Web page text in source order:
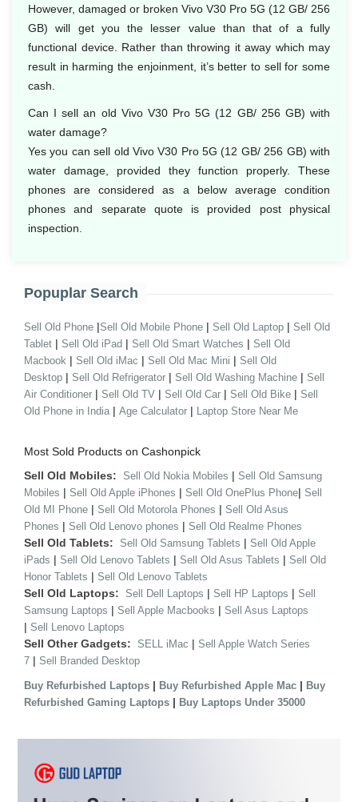
However, damaged or broken Vivo V30 Pro 5G (12 GB/ 256
GB) will get you the lesser value than that of a fully
functional device. Rather than throwing it away which may
result in harming the enjoinment, it’s better to sell for some
cash.
Can I sell an old Vivo V30 Pro 5G (12 GB/ 256 GB) with
water damage?
Yes you can sell old Vivo V30 Pro 5G (12 GB/ 256 GB) with
water damage, provided they function properly. These
phones are considered as a below average condition
phones and separate quote is provided post physical
inspection.
Popuplar Search
Sell Old Phone |Sell Old Mobile Phone | Sell Old Laptop | Sell Old
Tablet | Sell Old iPad | Sell Old Smart Watches | Sell Old
Macbook | Sell Old iMac | Sell Old Mac Mini | Sell Old
Desktop | Sell Old Refrigerator | Sell Old Washing Machine | Sell
Air Conditioner | Sell Old TV | Sell Old Car | Sell Old Bike | Sell
Old Phone in India | Age Calculator | Laptop Store Near Me
Most Sold Products on Cashonpick
Sell Old Mobiles: Sell Old Nokia Mobiles | Sell Old Samsung
Mobiles | Sell Old Apple iPhones | Sell Old OnePlus Phone| Sell
Old MI Phone | Sell Old Motorola Phones | Sell Old Asus
Phones | Sell Old Lenovo phones | Sell Old Realme Phones
Sell Old Tablets: Sell Old Samsung Tablets | Sell Old Apple
iPads | Sell Old Lenovo Tablets | Sell Old Asus Tablets | Sell Old
Honor Tablets | Sell Old Lenovo Tablets
Sell Old Laptops: Sell Dell Laptops | Sell HP Laptops | Sell
Samsung Laptops | Sell Apple Macbooks | Sell Asus Laptops
| Sell Lenovo Laptops
Sell Other Gadgets: SELL iMac | Sell Apple Watch Series
7 | Sell Branded Desktop
Buy Refurbished Laptops | Buy Refurbished Apple Mac | Buy
Refurbished Gaming Laptops | Buy Laptops Under 35000